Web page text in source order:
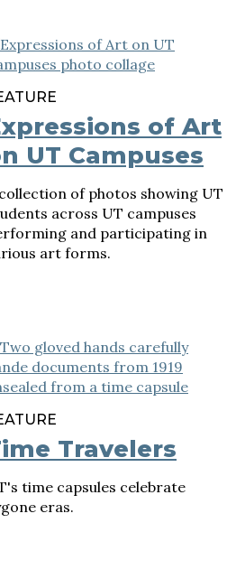
of Art
UT Campuses
of photos showing UT
across UT campuses
and participating in
art forms.
Travelers
time capsules celebrate
eras.